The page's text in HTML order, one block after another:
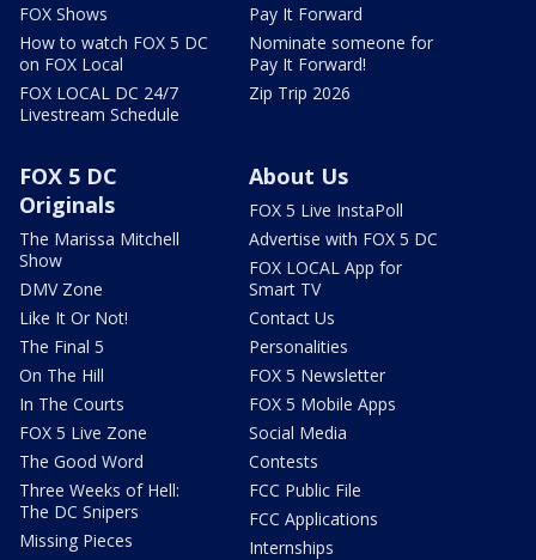
FOX Shows
How to watch FOX 5 DC
on FOX Local
FOX LOCAL DC 24/7
Livestream Schedule
Pay It Forward
Nominate someone for
Pay It Forward!
Zip Trip 2026
FOX 5 DC
Originals
The Marissa Mitchell
Show
DMV Zone
Like It Or Not!
The Final 5
On The Hill
In The Courts
FOX 5 Live Zone
The Good Word
Three Weeks of Hell:
The DC Snipers
Missing Pieces
About Us
FOX 5 Live InstaPoll
Advertise with FOX 5 DC
FOX LOCAL App for
Smart TV
Contact Us
Personalities
FOX 5 Newsletter
FOX 5 Mobile Apps
Social Media
Contests
FCC Public File
FCC Applications
Internships